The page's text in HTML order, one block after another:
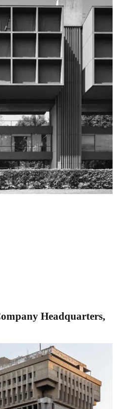
Headquarters,